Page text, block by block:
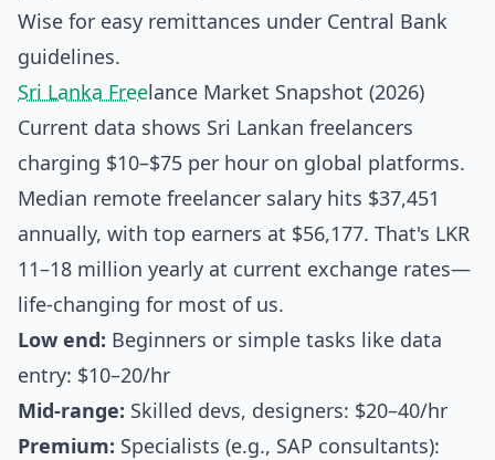
Wise for easy remittances under Central Bank
guidelines.
Sri Lanka Freelance Market Snapshot (2026)
Current data shows Sri Lankan freelancers
charging $10–$75 per hour on global platforms.
Median remote freelancer salary hits $37,451
annually, with top earners at $56,177. That's LKR
11–18 million yearly at current exchange rates—
life-changing for most of us.
Low end: Beginners or simple tasks like data
entry: $10–20/hr
Mid-range: Skilled devs, designers: $20–40/hr
Premium: Specialists (e.g., SAP consultants):